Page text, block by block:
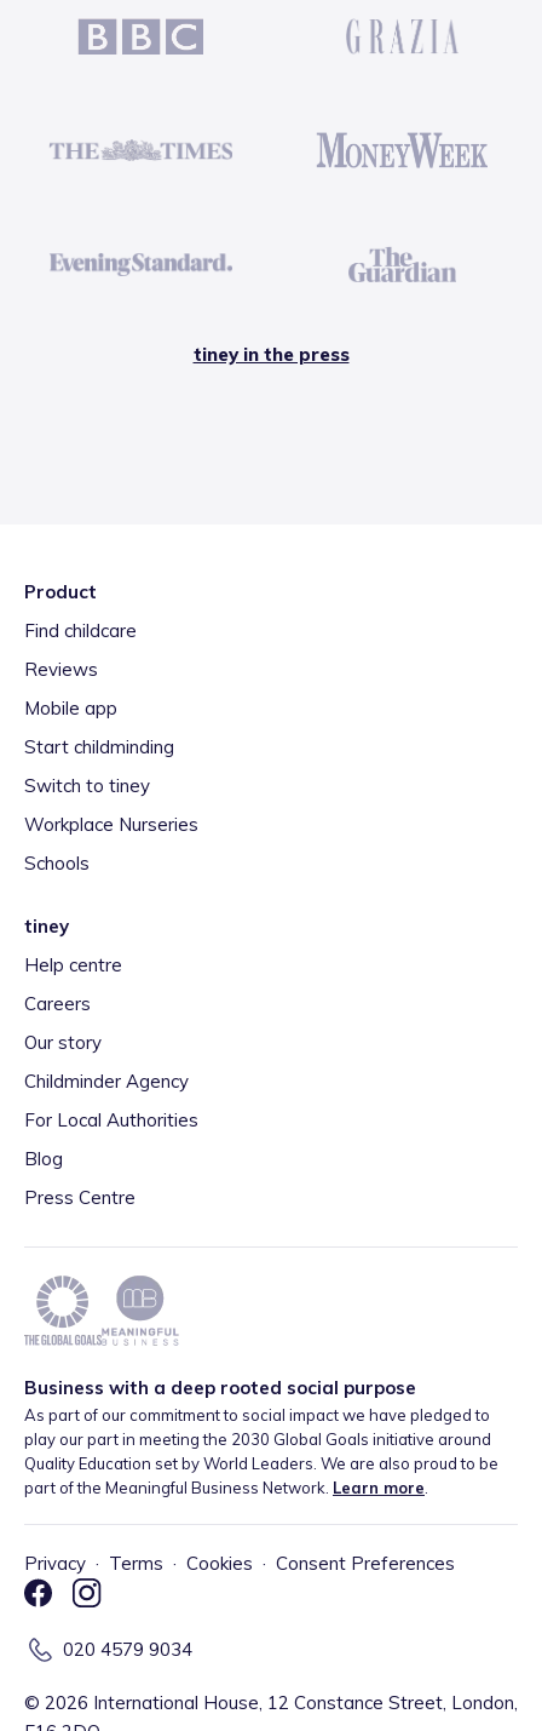
tiney in the press
Product
Find childcare
Reviews
Mobile app
Start childminding
Switch to tiney
Workplace Nurseries
Schools
tiney
Help centre
Careers
Our story
Childminder Agency
For Local Authorities
Blog
Press Centre
Business with a deep rooted social purpose
As part of our commitment to social impact we have pledged to
play our part in meeting the 2030 Global Goals initiative around
Quality Education set by World Leaders. We are also proud to be
part of the Meaningful Business Network. Learn more
Privacy · Terms · Cookies · Consent Preferences
020 4579 9034
© 2026 International House, 12 Constance Street, London,